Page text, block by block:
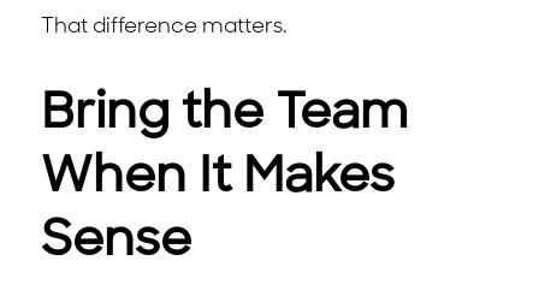
That difference matters.
Bring the Team
When It Makes
Sense